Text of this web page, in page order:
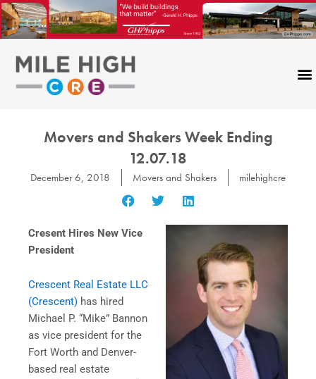
Skip
to
content
Movers and Shakers Week Ending
12.07.18
December 6, 2018 Movers and Shakers milehighcre
Cresent Hires New Vice
President
Crescent Real Estate LLC
(Crescent) has hired
Michael P. “Mike” Bannon
as vice president for the
Fort Worth and Denver-
based real estate